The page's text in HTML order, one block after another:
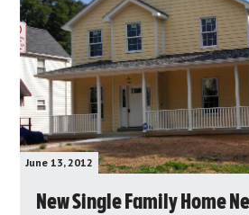
June 13, 2012
New Single Family Home